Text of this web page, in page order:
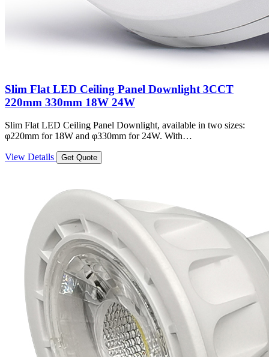
Slim Flat LED Ceiling Panel Downlight 3CCT
220mm 330mm 18W 24W
Slim Flat LED Ceiling Panel Downlight, available in two sizes:
φ220mm for 18W and φ330mm for 24W. With…
View Details Get Quote